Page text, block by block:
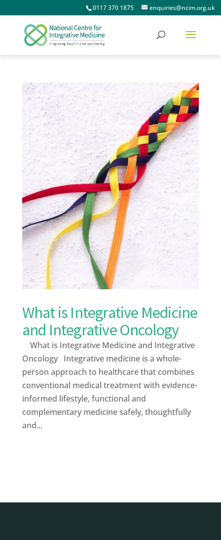
0117 370 1875 enquiries@ncim.org.uk
What is Integrative Medicine
and Integrative Oncology
What is Integrative Medicine and Integrative
Oncology Integrative medicine is a whole-
person approach to healthcare that combines
conventional medical treatment with evidence-
informed lifestyle, functional and
complementary medicine safely, thoughtfully
and...